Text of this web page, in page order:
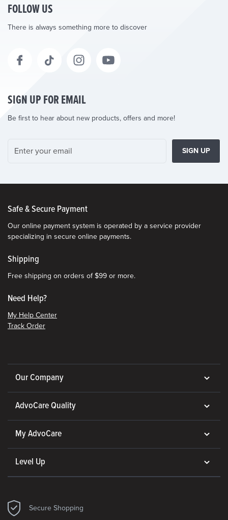
FOLLOW US
There is always something more to discover
SIGN UP FOR EMAIL
Be first to hear about new products, offers and more!
SIGN UP
Safe & Secure Payment
Our online payment system is operated by a service provider
specializing in secure online payments.
Shipping
Free shipping on orders of $99 or more.
Need Help?
My Help Center
Track Order
Our Company
AdvoCare Quality
My AdvoCare
Level Up
Secure Shopping